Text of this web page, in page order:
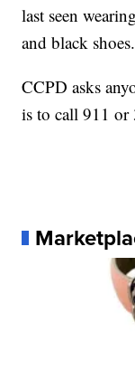
last seen
and black shoes.
CCPD asks
is to call 911